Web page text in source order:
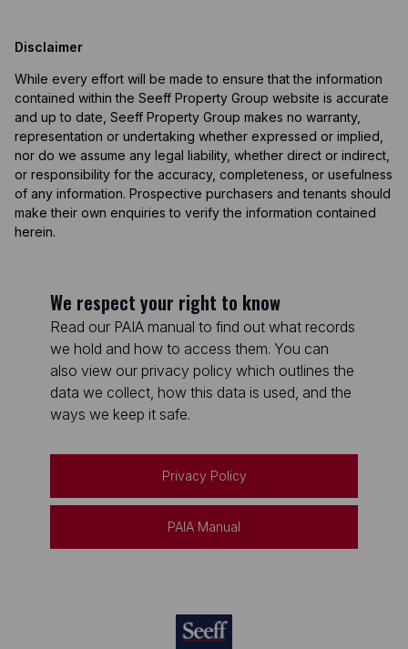
Disclaimer
While every effort will be made to ensure that the information
contained within the Seeff Property Group website is accurate
and up to date, Seeff Property Group makes no warranty,
representation or undertaking whether expressed or implied,
nor do we assume any legal liability, whether direct or indirect,
or responsibility for the accuracy, completeness, or usefulness
of any information. Prospective purchasers and tenants should
make their own enquiries to verify the information contained
herein.
We respect your right to know
Read our PAIA manual to find out what records
we hold and how to access them. You can
also view our privacy policy which outlines the
data we collect, how this data is used, and the
ways we keep it safe.
Privacy Policy
PAIA Manual